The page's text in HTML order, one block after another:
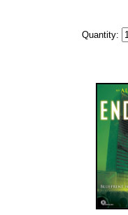
Quantity: